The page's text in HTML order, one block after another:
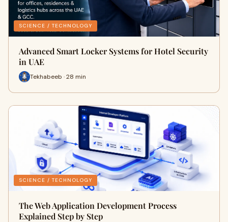
SCIENCE / TECHNOLOGY
Advanced Smart Locker Systems for Hotel Security
in UAE
Tekhabeeb · 28 min
SCIENCE / TECHNOLOGY
The Web Application Development Process
Explained Step by Step